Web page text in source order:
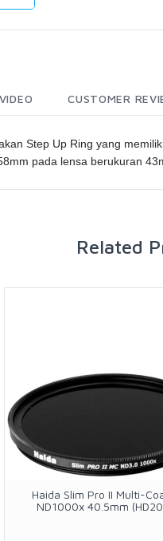
VIDEO CUSTOMER
Step Up Ring yang
pada lensa berukuran
Related
Haida Slim Pro II Multi-
ND1000x 40.5mm